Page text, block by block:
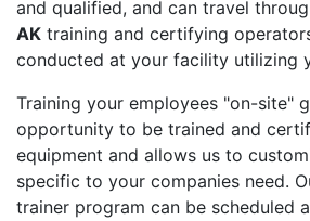
and qualified, and can travel
AK training and certifying
conducted at your facility utilizing
Training your employees "on-site"
opportunity to be trained and
equipment and allows us to
specific to your companies need.
trainer program can be scheduled